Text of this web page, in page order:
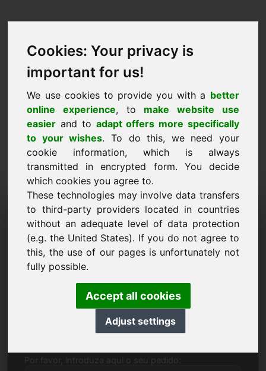
Cookies: Your privacy is
important for us!
We use cookies to provide you with a better
online experience, to make website use
easier and to adapt offers more specifically
to your wishes. To do this, we need your
cookie information, which is always
transmitted in encrypted form. You decide
which cookies you agree to.
These technologies may involve data transfers
to third-party providers located in countries
without an adequate level of data protection
(e.g. the United States). If you do not agree to
this, the use of our pages is unfortunately not
fully possible.
Accept all cookies
Adjust settings
Pedido de Informação
Domínio: au.lu
Tenho mais perguntas sobre o domínio au.lu.